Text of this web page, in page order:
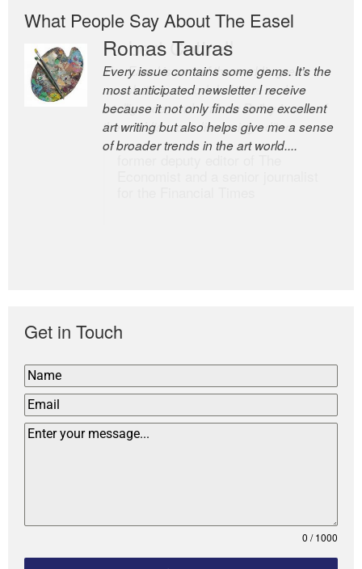
What People Say About The Easel
Romas Tauras
Every issue contains some gems. It’s the
most anticipated newsletter I receive
because it not only finds some excellent
art writing but also helps give me a sense
of broader trends in the art world....
Robert Cottrell
The Easel is one of the world’s great
newsletters, a model of taste and
intelligence; and Andrew Bailey is one of
the world’s most discerning editors.
Get in Touch
0 / 1000